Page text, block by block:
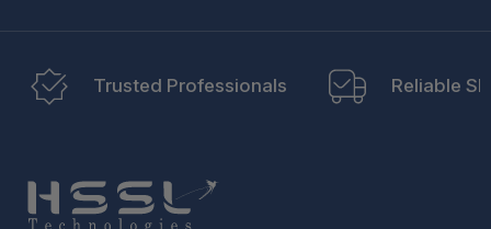
Trusted Professionals Reliable